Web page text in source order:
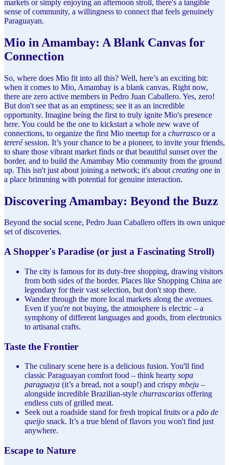
markets or simply enjoying an afternoon stroll, there's a tangible
sense of community, a willingness to connect that feels genuinely
Paraguayan.
Mio in Amambay: A Blank Canvas for
Connection
So, where does Mio fit into all this? Well, here’s an exciting bit:
when it comes to Mio, Amambay is a blank canvas. Right now,
there are zero active members in Pedro Juan Caballero. Yes, zero!
But don't see that as an emptiness; see it as an incredible
opportunity. Imagine being the first to truly ignite Mio's presence
here. You could be the one to kickstart a whole new wave of
connections, to organize the first Mio meetup for a churrasco or a
tererésession. It’s your chance to be a pioneer, to invite your friends,
to share those vibrant market finds or that beautiful sunset over the
border, and to build the Amambay Mio community from the ground
up. This isn't just about joining a network; it's about creating one in
a place brimming with potential for genuine interaction.
Discovering Amambay: Beyond the Buzz
Beyond the social scene, Pedro Juan Caballero offers its own unique
set of discoveries.
A Shopper's Paradise (or just a Fascinating Stroll)
The city is famous for its duty-free shopping, drawing visitors
from both sides of the border. Places like Shopping China are
legendary for their vast selection, but don't stop there.
Wander through the more local markets along the avenues.
Even if you're not buying, the atmosphere is electric – a
symphony of different languages and goods, from electronics
to artisanal crafts.
Taste the Frontier
The culinary scene here is a delicious fusion. You'll find
classic Paraguayan comfort food – think hearty sopa
paraguaya (it’s a bread, not a soup!) and crispy mbeju –
alongside incredible Brazilian-style churrascarias offering
endless cuts of grilled meat.
Seek out a roadside stand for fresh tropical fruits or a pão de
queijo snack. It’s a true blend of flavors you won't find just
anywhere.
Escape to Nature